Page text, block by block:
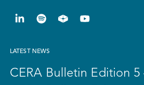
LATEST NEWS
CERA Bulletin Edition 5